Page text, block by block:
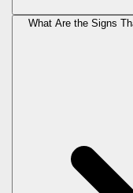
What Are the Signs